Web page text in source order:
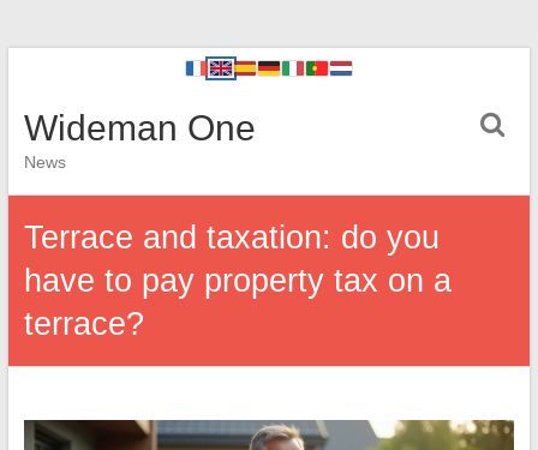
Wideman One
News
Terrace and taxation: do you
have to pay property tax on a
terrace?